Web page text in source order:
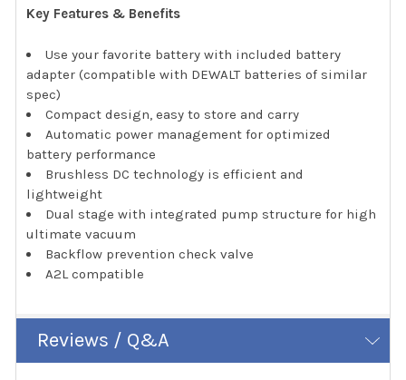
Key Features & Benefits
Use your favorite battery with included battery
adapter (compatible with DEWALT batteries of similar
spec)
Compact design, easy to store and carry
Automatic power management for optimized
battery performance
Brushless DC technology is efficient and
lightweight
Dual stage with integrated pump structure for high
ultimate vacuum
Backflow prevention check valve
A2L compatible
Reviews / Q&A